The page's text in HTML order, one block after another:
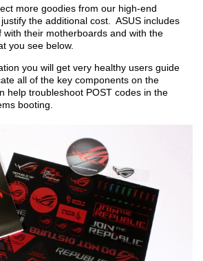
more goodies from our high-end
the additional cost. ASUS includes
with their motherboards and with the
you see below.
you will get very healthy users guide
all of the key components on the
help troubleshoot POST codes in the
booting.